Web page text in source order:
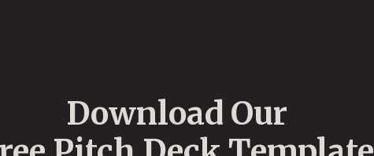
Download Our